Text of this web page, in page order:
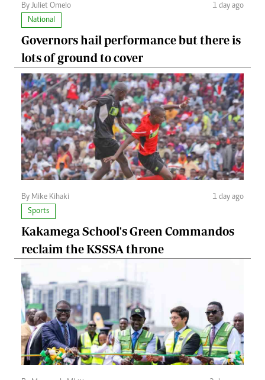
By Juliet Omelo
1 day ago
National
Governors hail performance but there is
lots of ground to cover
By Mike Kihaki
1 day ago
Sports
Kakamega School's Green Commandos
reclaim the KSSSA throne